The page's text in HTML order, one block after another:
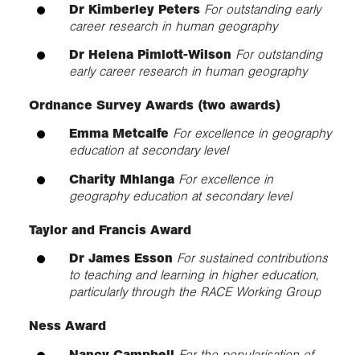
Dr Kimberley Peters For outstanding early
career research in human geography
Dr Helena Pimlott-Wilson For outstanding
early career research in human geography
Ordnance Survey Awards (two awards)
Emma Metcalfe For excellence in geography
education at secondary level
Charity Mhlanga For excellence in
geography education at secondary level
Taylor and Francis Award
Dr James Esson For sustained contributions
to teaching and learning in higher education,
particularly through the RACE Working Group
Ness Award